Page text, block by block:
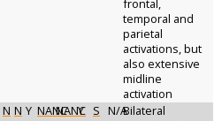
frontal,
temporal and
parietal
activations, but
also extensive
midline
activation
N N Y NANCNANC
Y S N/ABilateral